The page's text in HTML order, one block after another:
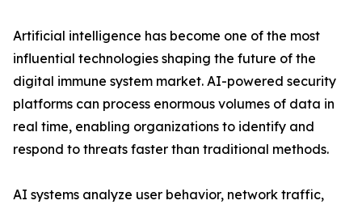
Artificial intelligence has become one of the most
influential technologies shaping the future of the
digital immune system market. AI-powered security
platforms can process enormous volumes of data in
real time, enabling organizations to identify and
respond to threats faster than traditional methods.
AI systems analyze user behavior, network traffic,